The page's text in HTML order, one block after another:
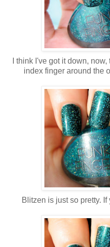
I think I've got it down,
index finger around the
Blitzen is just so pretty.